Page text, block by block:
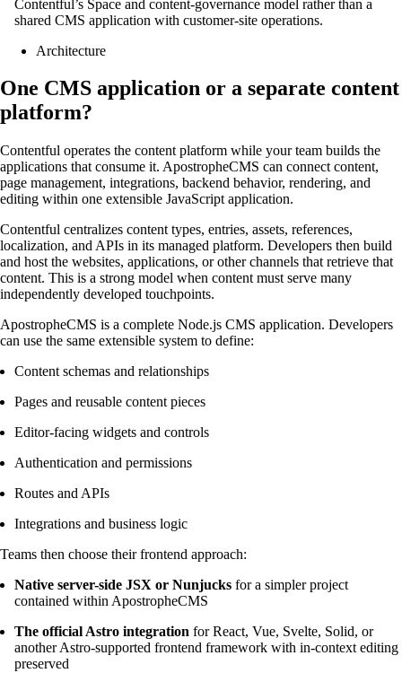
Contentful’s Space and content-governance model rather than a
shared CMS application with customer-site operations.
Architecture
One CMS application or a separate content
platform?
Contentful operates the content platform while your team builds the
applications that consume it. ApostropheCMS can connect content,
page management, integrations, backend behavior, rendering, and
editing within one extensible JavaScript application.
Contentful centralizes content types, entries, assets, references,
localization, and APIs in its managed platform. Developers then build
and host the websites, applications, or other channels that retrieve that
content. This is a strong model when content must serve many
independently developed touchpoints.
ApostropheCMS is a complete Node.js CMS application. Developers
can use the same extensible system to define:
Content schemas and relationships
Pages and reusable content pieces
Editor-facing widgets and controls
Authentication and permissions
Routes and APIs
Integrations and business logic
Teams then choose their frontend approach:
Native server-side JSX or Nunjucks for a simpler project
contained within ApostropheCMS
The official Astro integration for React, Vue, Svelte, Solid, or
another Astro-supported frontend framework with in-context editing
preserved